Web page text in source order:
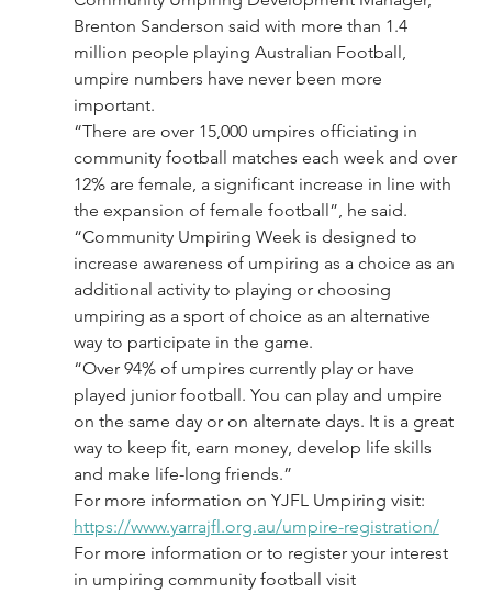
Brenton Sanderson said with more than 1.4
million people playing Australian Football,
umpire numbers have never been more
important.
“There are over 15,000 umpires officiating in
community football matches each week and over
12% are female, a significant increase in line with
the expansion of female football”, he said.
“Community Umpiring Week is designed to
increase awareness of umpiring as a choice as an
additional activity to playing or choosing
umpiring as a sport of choice as an alternative
way to participate in the game.
“Over 94% of umpires currently play or have
played junior football. You can play and umpire
on the same day or on alternate days. It is a great
way to keep fit, earn money, develop life skills
and make life-long friends.”
For more information on YJFL Umpiring visit:
https://www.yarrajfl.org.au/umpire-registration/
For more information or to register your interest
in umpiring community football visit